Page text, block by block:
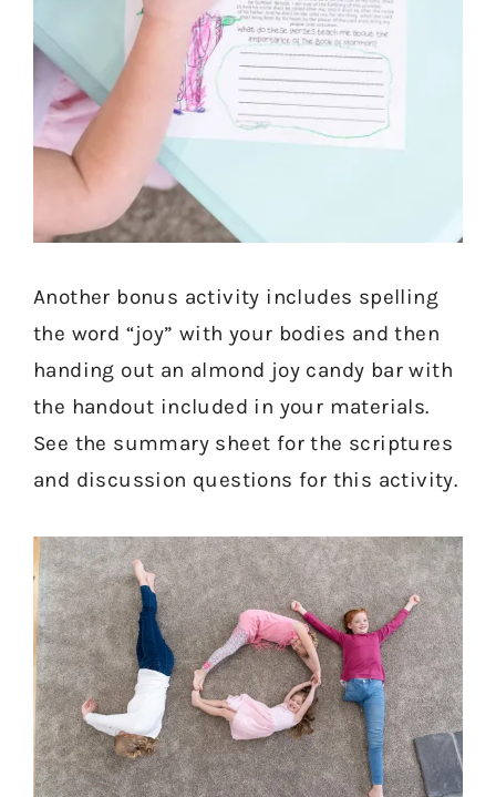
Another bonus activity includes spelling
the word “joy” with your bodies and then
handing out an almond joy candy bar with
the handout included in your materials.
See the summary sheet for the scriptures
and discussion questions for this activity.